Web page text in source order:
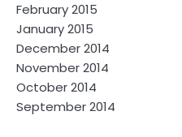
February 2015
January 2015
December 2014
November 2014
October 2014
September 2014